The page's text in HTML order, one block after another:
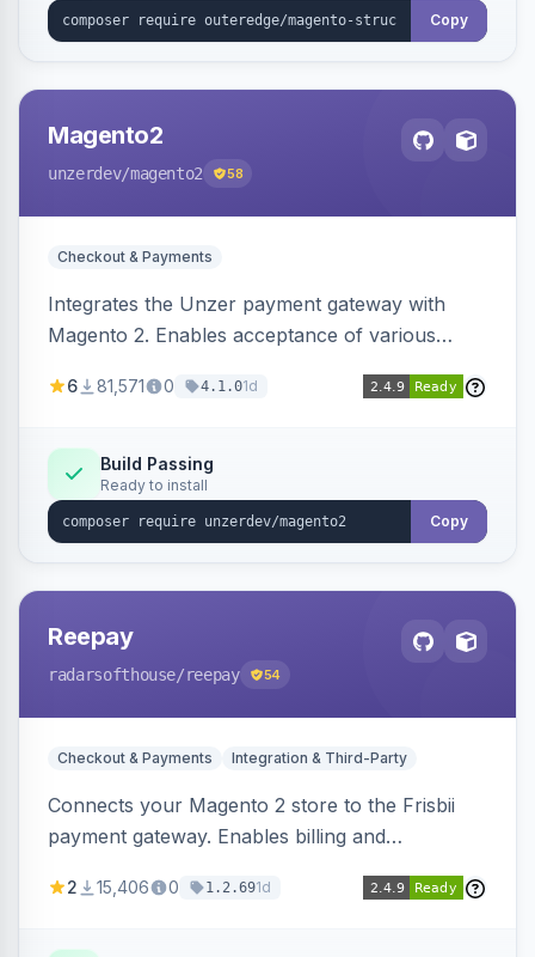
Copy
Magento2
unzerdev/magento2 58
Checkout & Payments
Integrates the Unzer payment gateway with
Magento 2. Enables acceptance of various
transfers, and wallets.
6 81,571 0 4.1.01d
Build Passing
Ready to install
Copy
Reepay
radarsofthouse/reepay 54
Checkout & Payments Integration & Third-Party
Connects your Magento 2 store to the Frisbii
payment gateway. Enables billing and
methods.
2 15,406 0 1.2.691d